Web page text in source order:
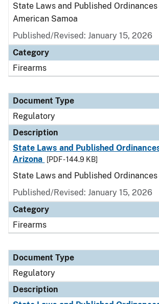
State Laws and Published Ordinances
American Samoa
Published/Revised: January 15, 2026
Category
Firearms
Document Type
Regulatory
Description
State Laws and Published
Arizona
[PDF - 144.9 KB]
State Laws and Published Ordinances
Published/Revised: January 15, 2026
Category
Firearms
Document Type
Regulatory
Description